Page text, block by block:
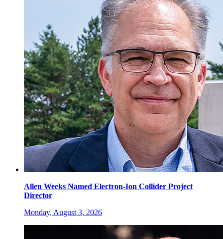
Allen Weeks Named Electron-Ion Collider Project
Director
Monday, August 3, 2026